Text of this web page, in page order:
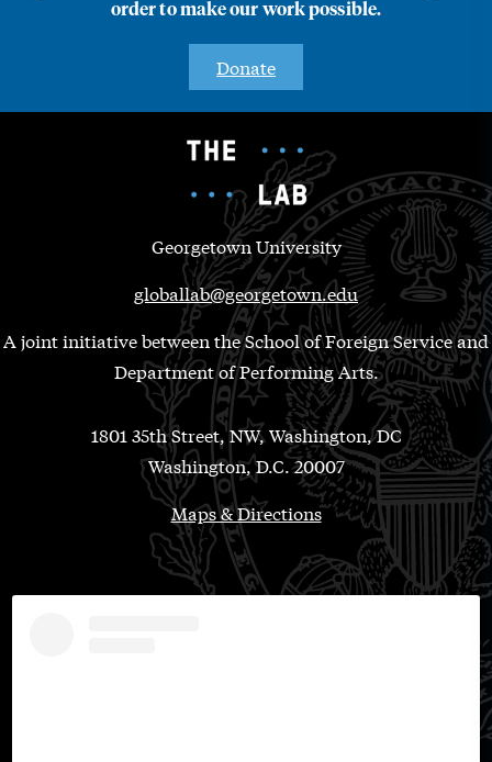
order to make our work possible.
Donate
Georgetown University
globallab@georgetown.edu
A joint initiative between the School of Foreign Service and
Department of Performing Arts.
1801 35th Street, NW, Washington, DC
Washington, D.C. 20007
Maps & Directions